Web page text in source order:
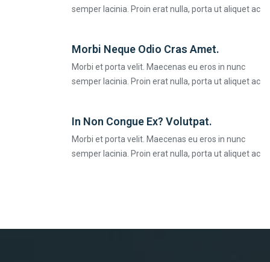
semper lacinia. Proin erat nulla, porta ut aliquet ac
Morbi Neque Odio Cras Amet.
Morbi et porta velit. Maecenas eu eros in nunc
semper lacinia. Proin erat nulla, porta ut aliquet ac
In Non Congue Ex? Volutpat.
Morbi et porta velit. Maecenas eu eros in nunc
semper lacinia. Proin erat nulla, porta ut aliquet ac